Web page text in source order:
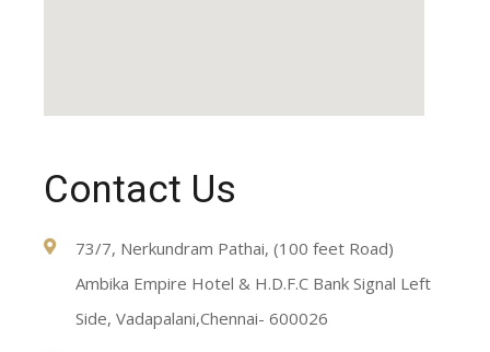
Contact Us
73/7, Nerkundram Pathai, (100 feet Road)
Ambika Empire Hotel & H.D.F.C Bank Signal Left
Side, Vadapalani,Chennai- 600026